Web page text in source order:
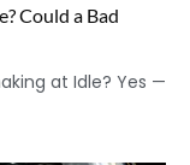
Could a Bad
at Idle? Yes —